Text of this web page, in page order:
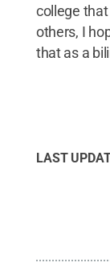
college
others, I
that as a
LAST